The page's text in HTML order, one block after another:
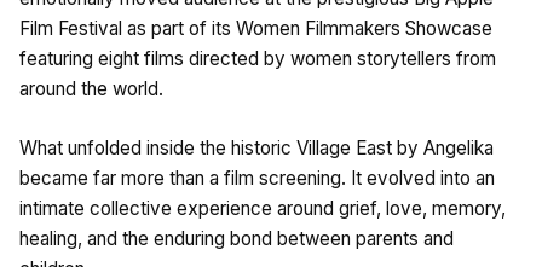
Film Festival as part of its Women Filmmakers Showcase
featuring eight films directed by women storytellers from
around the world.
What unfolded inside the historic Village East by Angelika
became far more than a film screening. It evolved into an
intimate collective experience around grief, love, memory,
healing, and the enduring bond between parents and